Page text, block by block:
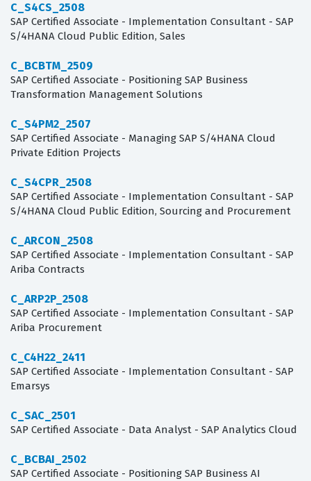
C_S4CS_2508
SAP Certified Associate - Implementation Consultant - SAP
S/4HANA Cloud Public Edition, Sales
C_BCBTM_2509
SAP Certified Associate - Positioning SAP Business
Transformation Management Solutions
C_S4PM2_2507
SAP Certified Associate - Managing SAP S/4HANA Cloud
Private Edition Projects
C_S4CPR_2508
SAP Certified Associate - Implementation Consultant - SAP
S/4HANA Cloud Public Edition, Sourcing and Procurement
C_ARCON_2508
SAP Certified Associate - Implementation Consultant - SAP
Ariba Contracts
C_ARP2P_2508
SAP Certified Associate - Implementation Consultant - SAP
Ariba Procurement
C_C4H22_2411
SAP Certified Associate - Implementation Consultant - SAP
Emarsys
C_SAC_2501
SAP Certified Associate - Data Analyst - SAP Analytics Cloud
C_BCBAI_2502
SAP Certified Associate - Positioning SAP Business AI